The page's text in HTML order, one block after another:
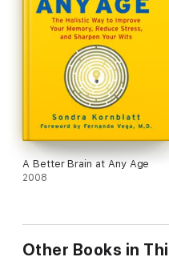
A Better Brain at Any Age
2008
Other Books in